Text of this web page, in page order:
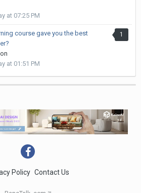
at 07:25 PM
1
course gave you the best
at 01:51 PM
Policy Contact Us